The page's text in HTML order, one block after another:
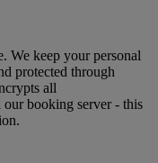
We keep your personal
protected through
all
booking server - this